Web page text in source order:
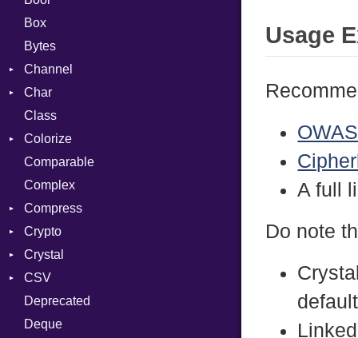
Box
Bytes
Channel
ClosedError
Char
Reader
Class
Colorize
Color
Color256
ColorANSI
ColorRGB
Object
ObjectExtensions
Comparable
Complex
Compress
Deflate
Strategy
Gzip
Header
Zip
CompressionMethod
Zlib
Crypto
Bcrypt
Password
Blowfish
Subtle
Crystal
Macros
And
SyntaxHighlighter
CSV
Builder
Error
Deprecated
Deque
Usage
A full
Do note